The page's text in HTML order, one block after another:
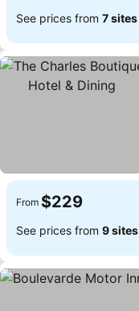
See prices from 7 sites
From $229
See prices from 9 sites